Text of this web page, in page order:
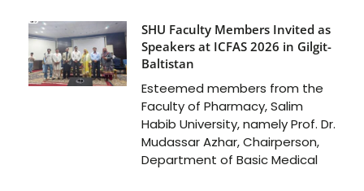
SHU Faculty Members Invited as
Speakers at ICFAS 2026 in Gilgit-
Baltistan
Esteemed members from the
Faculty of Pharmacy, Salim
Habib University, namely Prof. Dr.
Mudassar Azhar, Chairperson,
Department of Basic Medical